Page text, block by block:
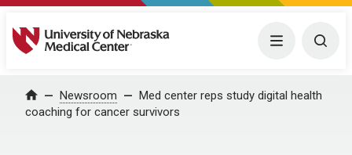
University of Nebraska Medical Center Menu
Home Newsroom
Med center reps study digital health
coaching for cancer survivors